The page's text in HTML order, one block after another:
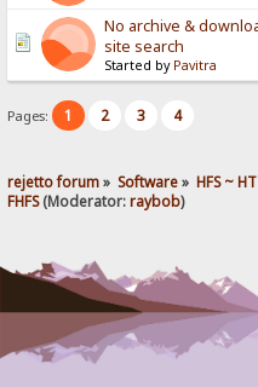
No archive &
site search
Started by Pavitra
Pages: 1 2 3 4
rejetto forum» Software» HFS ~
FHFS(Moderator:raybob)